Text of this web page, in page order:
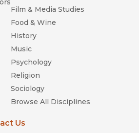
Film & Media Studies
Food & Wine
History
Music
Psychology
Religion
Sociology
Browse All Disciplines
Us